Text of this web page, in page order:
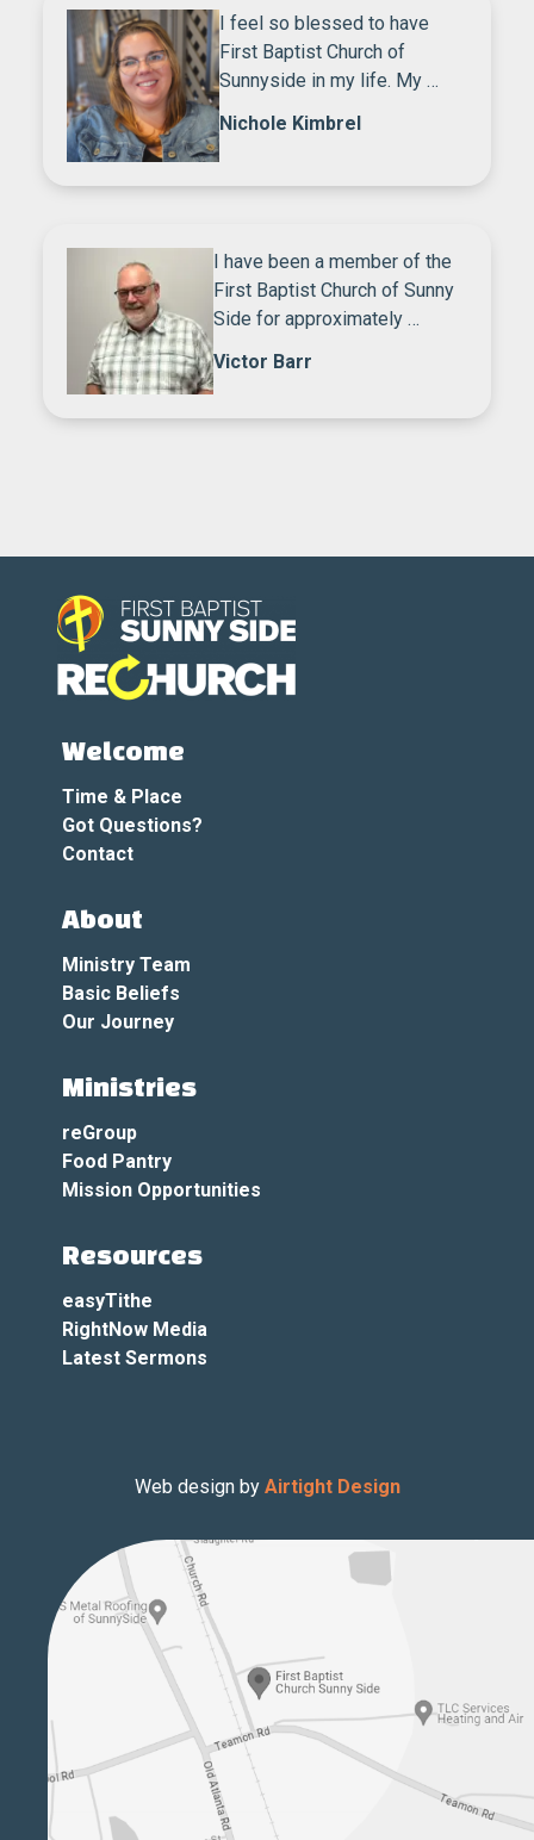
I feel so blessed to have
First Baptist Church of
Sunnyside in my life. My …
Nichole Kimbrel
I have been a member of the
First Baptist Church of Sunny
Side for approximately …
Victor Barr
Welcome
Time & Place
Got Questions?
Contact
About
Ministry Team
Basic Beliefs
Our Journey
Ministries
reGroup
Food Pantry
Mission Opportunities
Resources
easyTithe
RightNow Media
Latest Sermons
Web design by Airtight Design